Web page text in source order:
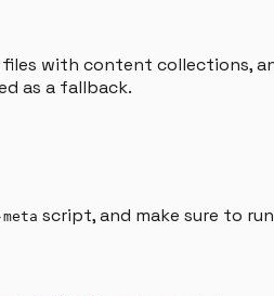
with content collections,
as a fallback.
script, and make sure to